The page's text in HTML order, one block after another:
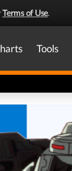
Terms of Use.
Tools